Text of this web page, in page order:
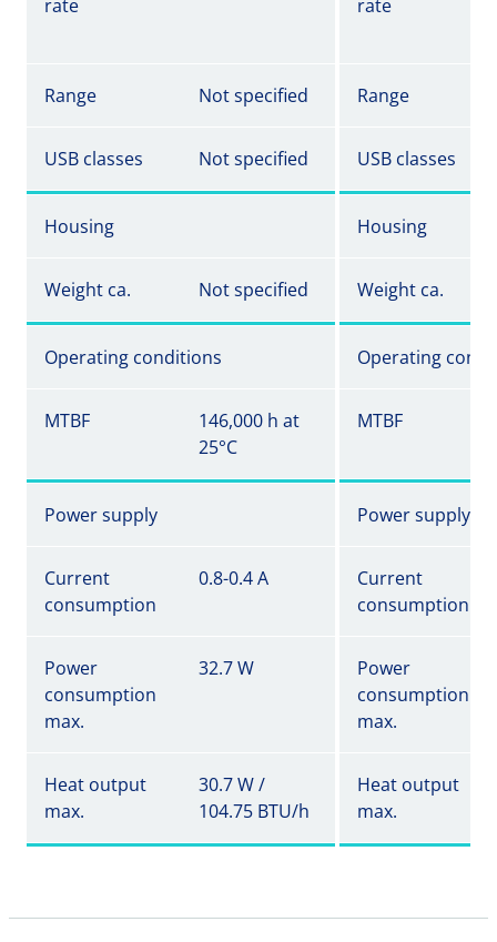
rate
rate
Range Not specified Range
USB classes Not specified USB classes
Housing Housing
Weight ca. Not specified Weight ca.
Operating conditions Operating
MTBF
146,000 h at
25°C
MTBF
Power supply Power supply
Current
consumption
0.8-0.4 A
Current
consumption
Power
consumption
max.
32.7 W
Power
consumption
max.
Heat output
max.
30.7 W /
104.75 BTU/h
Heat output
max.